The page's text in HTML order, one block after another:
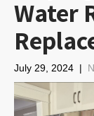
Water
July 29, 2024 |